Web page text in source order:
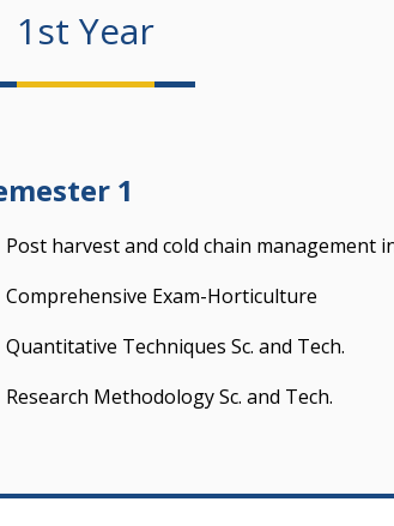
1st Year
1
Post harvest and cold chain management
Comprehensive Exam-Horticulture
Quantitative Techniques Sc. and Tech.
Research Methodology Sc. and Tech.